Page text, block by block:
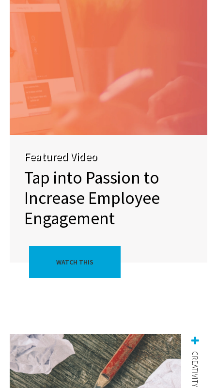
Featured Video
Tap into Passion to
Increase Employee
Engagement
WATCH THIS
CREATIVITY